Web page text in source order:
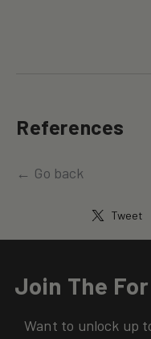
References
← Go back
Tweet
Join The
Want to unlock up